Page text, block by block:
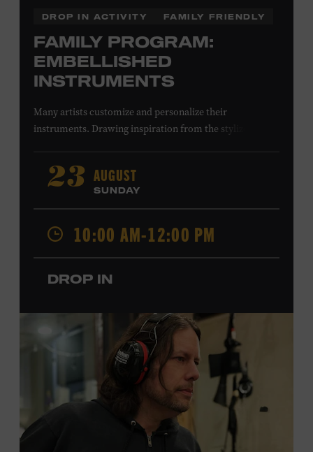
DROP IN ACTIVITY FAMILY FRIENDLY
FAMILY PROGRAM:
EMBELLISHED
INSTRUMENTS
Many artists customize and personalize their
instruments. Drawing inspiration from the stylized
Taylor Swift’s Swarovski crystal–encrusted Taylor
acoustic guitar—imagine your own design on a paper
guitar cutout. What symbols, colors, and patterns will
you use? All ages. Taylor Swift Education Center.
Included with Museum admission. Free to Museum
members.
Local Kids Visit Free
Tennessee children ages 18 and under from Cheatham,
Davidson, Robertson, Rutherford, Sumner, Williamson,
and Wilson counties receive free Museum admission.
Plus, up to two accompanying adults receive 25 percent
off admission. Proof of residency required. For more
or inquire at the Museum Box
23 AUGUST
SUNDAY
10:00 AM-12:00 PM
DROP IN